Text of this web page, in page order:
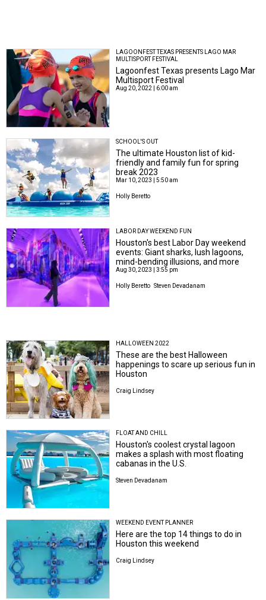
LAGOONFEST TEXAS PRESENTS LAGO MAR
MULTISPORT FESTIVAL
Lagoonfest Texas presents Lago Mar
Multisport Festival
Aug 20, 2022 | 6:00 am
SCHOOL'S OUT
The ultimate Houston list of kid-
friendly and family fun for spring
break 2023
Mar 10, 2023 | 5:50 am
Holly Beretto
LABOR DAY WEEKEND FUN
Houston's best Labor Day weekend
events: Giant sharks, lush lagoons,
mind-bending illusions, and more
Aug 30, 2023 | 3:55 pm
Holly Beretto Steven Devadanam
HALLOWEEN 2022
These are the best Halloween
happenings to scare up serious fun in
Houston
Craig Lindsey
FLOAT AND CHILL
Houston's coolest crystal lagoon
makes a splash with most floating
cabanas in the U.S.
Steven Devadanam
WEEKEND EVENT PLANNER
Here are the top 14 things to do in
Houston this weekend
Craig Lindsey